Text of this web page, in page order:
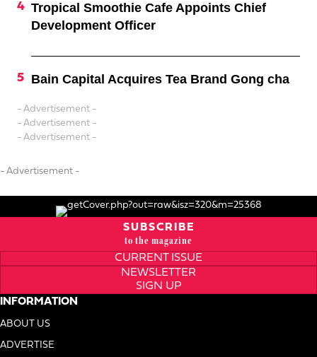
Tropical Smoothie Cafe Appoints Chief
Development Officer
Bain Capital Acquires Tea Brand Gong cha
- Advertisement -
- Advertisement -
- Advertisement -
- Advertisement -
SUBSCRIBE
to the magazine
CURRENT ISSUE
NEWSLETTER
SIGN UP
INFORMATION
ABOUT US
ADVERTISE